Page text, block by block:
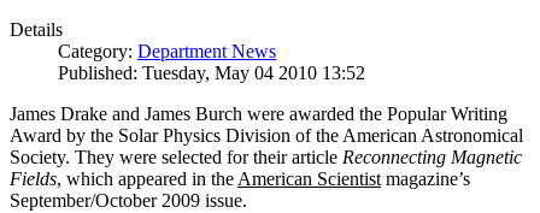
Details
Category: Department News
Published: Tuesday, May 04 2010 13:52
James Drake and James Burch were awarded the Popular Writing
Award by the Solar Physics Division of the American Astronomical
Society. They were selected for their article Reconnecting Magnetic
Fields, which appeared in the American Scientist magazine’s
September/October 2009 issue.